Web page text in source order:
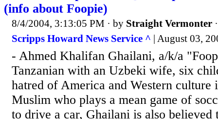
(info about Foopie)
8/4/2004, 3:13:05 PM · by Straight Vermonter
Scripps Howard News Service ^ | August 03,
- Ahmed Khalifan Ghailani, a/k/a
Tanzanian with an Uzbeki wife, six
hatred of America and Western culture
Muslim who plays a mean game of
to drive a car, Ghailani is also believed